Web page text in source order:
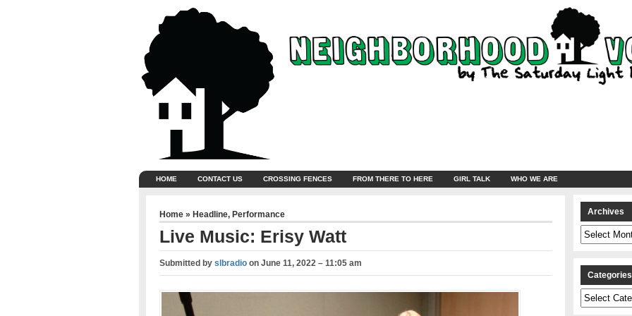
HOME CONTACT US CROSSING FENCES FROM THERE TO HERE GIRL TALK WHO WE ARE
Home » Headline, Performance
Live Music: Erisy Watt
Submitted by slbradioon June 11, 2022 – 11:05 am
Archives
Archives
Categories
Categories